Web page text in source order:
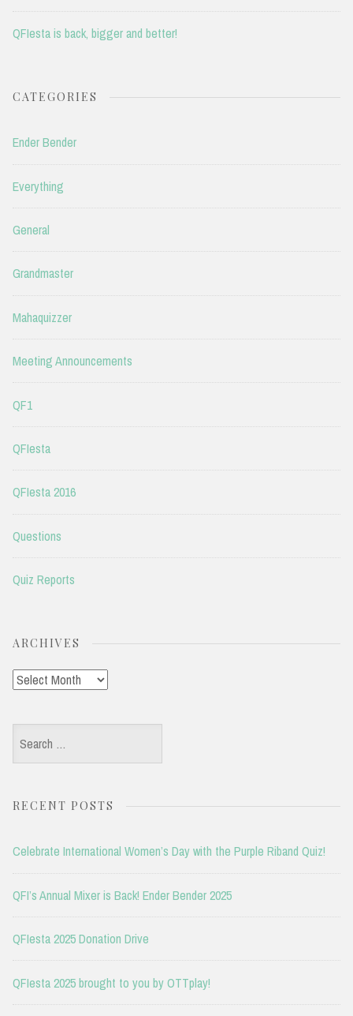
QFIesta is back, bigger and better!
CATEGORIES
Ender Bender
Everything
General
Grandmaster
Mahaquizzer
Meeting Announcements
QF1
QFIesta
QFIesta 2016
Questions
Quiz Reports
ARCHIVES
Archives
Search
for:
RECENT POSTS
Celebrate International Women’s Day with the Purple Riband Quiz!
QFI’s Annual Mixer is Back! Ender Bender 2025
QFIesta 2025 Donation Drive
QFIesta 2025 brought to you by OTTplay!